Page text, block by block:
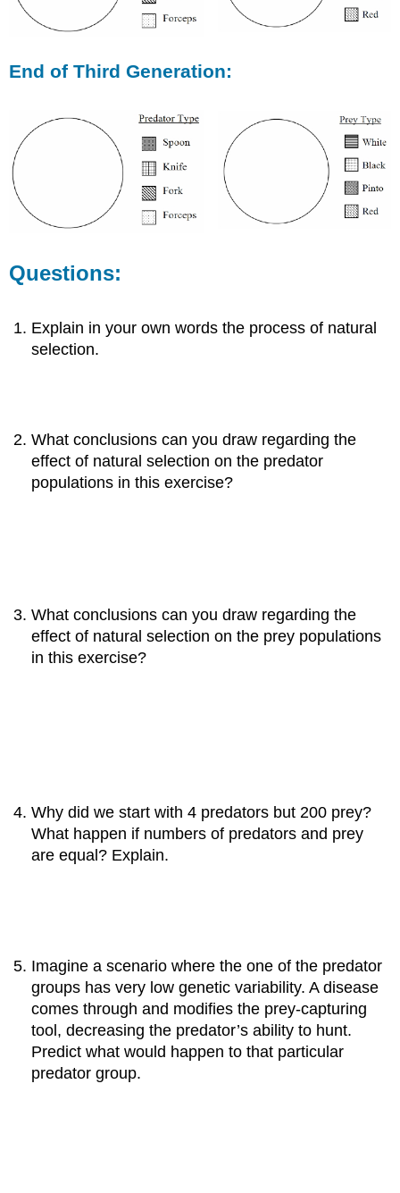
End of Third Generation:
Questions:
Explain in your own words the process of natural
selection.
What conclusions can you draw regarding the
effect of natural selection on the predator
populations in this exercise?
What conclusions can you draw regarding the
effect of natural selection on the prey populations
in this exercise?
Why did we start with 4 predators but 200 prey?
What happen if numbers of predators and prey
are equal? Explain.
Imagine a scenario where the one of the predator
groups has very low genetic variability. A disease
comes through and modifies the prey-capturing
tool, decreasing the predator’s ability to hunt.
Predict what would happen to that particular
predator group.